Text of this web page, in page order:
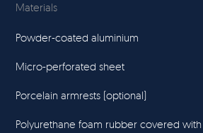
Materials
Powder-coated aluminium
Micro-perforated sheet
Porcelain armrests (optional)
Polyurethane foam rubber covered